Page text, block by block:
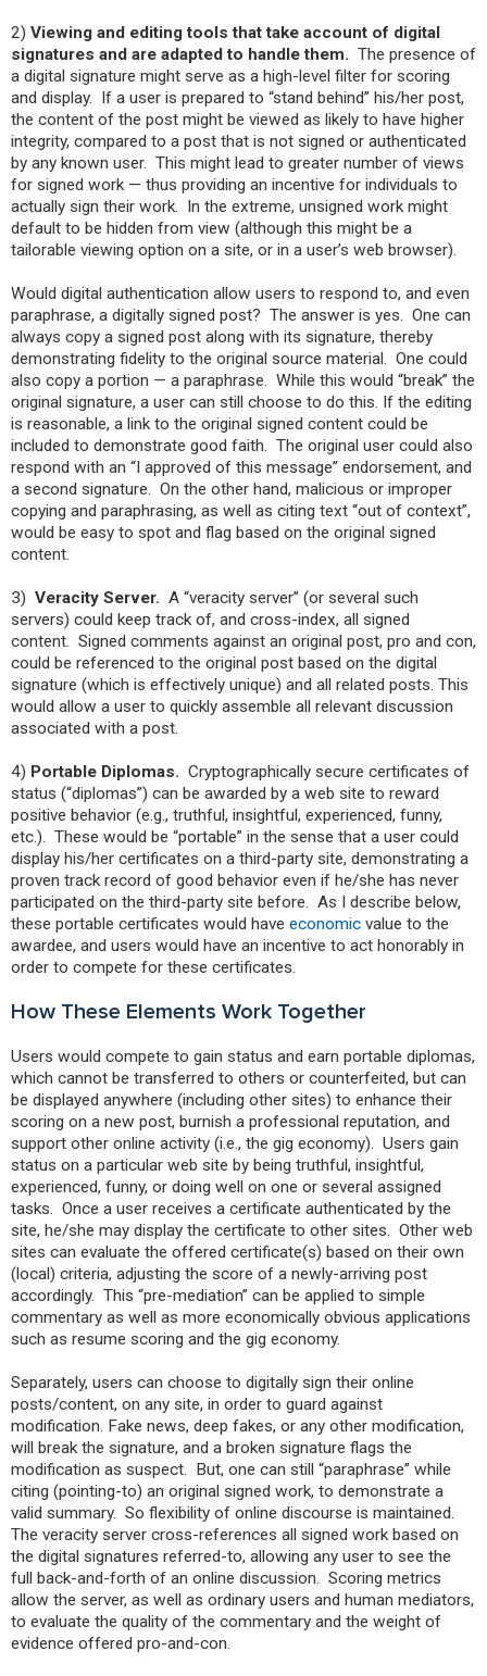
2) Viewing and editing tools that take account of digital
signatures and are adapted to handle them. The presence of
a digital signature might serve as a high-level filter for scoring
and display. If a user is prepared to “stand behind” his/her post,
the content of the post might be viewed as likely to have higher
integrity, compared to a post that is not signed or authenticated
by any known user. This might lead to greater number of views
for signed work — thus providing an incentive for individuals to
actually sign their work. In the extreme, unsigned work might
default to be hidden from view (although this might be a
tailorable viewing option on a site, or in a user’s web browser).
Would digital authentication allow users to respond to, and even
paraphrase, a digitally signed post? The answer is yes. One can
always copy a signed post along with its signature, thereby
demonstrating fidelity to the original source material. One could
also copy a portion — a paraphrase. While this would “break” the
original signature, a user can still choose to do this. If the editing
is reasonable, a link to the original signed content could be
included to demonstrate good faith. The original user could also
respond with an “I approved of this message” endorsement, and
a second signature. On the other hand, malicious or improper
copying and paraphrasing, as well as citing text “out of context”,
would be easy to spot and flag based on the original signed
content.
3) Veracity Server. A “veracity server” (or several such
servers) could keep track of, and cross-index, all signed
content. Signed comments against an original post, pro and con,
could be referenced to the original post based on the digital
signature (which is effectively unique) and all related posts. This
would allow a user to quickly assemble all relevant discussion
associated with a post.
4) Portable Diplomas. Cryptographically secure certificates of
status (“diplomas”) can be awarded by a web site to reward
positive behavior (e.g., truthful, insightful, experienced, funny,
etc.). These would be “portable” in the sense that a user could
display his/her certificates on a third-party site, demonstrating a
proven track record of good behavior even if he/she has never
participated on the third-party site before. As I describe below,
these portable certificates would have economic value to the
awardee, and users would have an incentive to act honorably in
order to compete for these certificates.
How These Elements Work Together
Users would compete to gain status and earn portable diplomas,
which cannot be transferred to others or counterfeited, but can
be displayed anywhere (including other sites) to enhance their
scoring on a new post, burnish a professional reputation, and
support other online activity (i.e., the gig economy). Users gain
status on a particular web site by being truthful, insightful,
experienced, funny, or doing well on one or several assigned
tasks. Once a user receives a certificate authenticated by the
site, he/she may display the certificate to other sites. Other web
sites can evaluate the offered certificate(s) based on their own
(local) criteria, adjusting the score of a newly-arriving post
accordingly. This “pre-mediation” can be applied to simple
commentary as well as more economically obvious applications
such as resume scoring and the gig economy.
Separately, users can choose to digitally sign their online
posts/content, on any site, in order to guard against
modification. Fake news, deep fakes, or any other modification,
will break the signature, and a broken signature flags the
modification as suspect. But, one can still “paraphrase” while
citing (pointing-to) an original signed work, to demonstrate a
valid summary. So flexibility of online discourse is maintained.
The veracity server cross-references all signed work based on
the digital signatures referred-to, allowing any user to see the
full back-and-forth of an online discussion. Scoring metrics
allow the server, as well as ordinary users and human mediators,
to evaluate the quality of the commentary and the weight of
evidence offered pro-and-con.